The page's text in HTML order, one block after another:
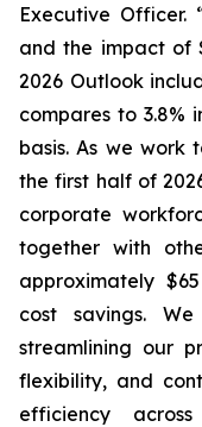
Executive Officer.
and the impact of
2026 Outlook
compares to 3.8%
basis. As we work
the first half of
corporate
together with
approximately
cost savings.
streamlining our
flexibility, and
efficiency